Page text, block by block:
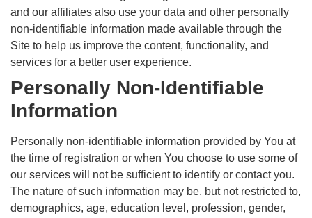
and our affiliates also use your data and other personally
non-identifiable information made available through the
Site to help us improve the content, functionality, and
services for a better user experience.
Personally Non-Identifiable
Information
Personally non-identifiable information provided by You at
the time of registration or when You choose to use some of
our services will not be sufficient to identify or contact you.
The nature of such information may be, but not restricted to,
demographics, age, education level, profession, gender,